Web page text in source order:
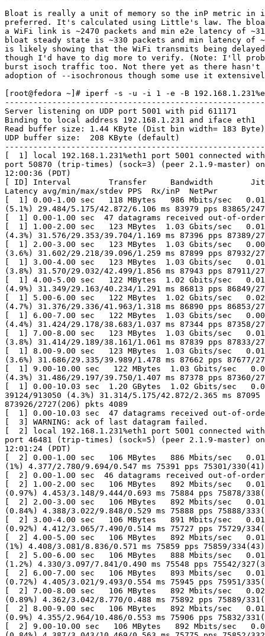
Bloat is really a unit of memory so the inP metric in
preferred. It's calculated using Little's law. The
a WiFi link is ~2470 packets and min e2e latency of
bloat steady state is ~330 packets and min latency of
is likely showing that the WiFi transmits being delayed
though I'd have to dig more to verify. (Note: I'll
burst isoch traffic too. Not there yet as there hasn't
adoption of --isochronous though some use it
[root@fedora ~]# iperf -s -u -i 1 -e -B
Server listening on UDP port 5001 with pid 611171
Binding to local address 192.168.1.231 and iface eth1
Read buffer size: 1.44 KByte (Dist bin width= 183 Byte)
UDP buffer size:  208 KByte (default)
[  1] local 192.168.1.231%eth1 port 5001 connected
port 50870 (trip-times) (sock=3) (peer 2.1.9-master)
12:00:36 (PDT)
[ ID] Interval        Transfer     Bandwidth
Latency avg/min/max/stdev PPS  Rx/inP  NetPwr
[  1] 0.00-1.00 sec   118 MBytes   986 Mbits/sec
(5.1%) 29.484/5.175/42.872/6.106 ms 83979 pps 83865/
[  1] 0.00-1.00 sec  47 datagrams received out-of-order
[  1] 1.00-2.00 sec   123 MBytes  1.03 Gbits/sec
(4.3%) 31.576/29.353/39.704/1.169 ms 87396 pps 87389/
[  1] 2.00-3.00 sec   123 MBytes  1.03 Gbits/sec
(3.6%) 31.602/29.218/39.096/1.259 ms 87899 pps 87932/
[  1] 3.00-4.00 sec   123 MBytes  1.03 Gbits/sec
(3.8%) 31.570/29.032/42.499/1.856 ms 87943 pps 87911/
[  1] 4.00-5.00 sec   122 MBytes  1.02 Gbits/sec
(4.9%) 31.349/29.163/40.234/1.291 ms 86813 pps 86849/
[  1] 5.00-6.00 sec   122 MBytes  1.02 Gbits/sec
(4.7%) 31.376/29.336/41.963/1.318 ms 86890 pps 86853/
[  1] 6.00-7.00 sec   122 MBytes  1.03 Gbits/sec
(4.4%) 31.424/29.178/38.683/1.037 ms 87344 pps 87358/
[  1] 7.00-8.00 sec   123 MBytes  1.03 Gbits/sec
(3.8%) 31.414/29.189/38.161/1.061 ms 87839 pps 87833/
[  1] 8.00-9.00 sec   123 MBytes  1.03 Gbits/sec
(3.6%) 31.686/29.335/39.989/1.478 ms 87662 pps 87677/
[  1] 9.00-10.00 sec   122 MBytes  1.03 Gbits/sec
(4.3%) 31.486/29.197/39.750/1.407 ms 87378 pps 87360/
[  1] 0.00-10.03 sec  1.20 GBytes  1.02 Gbits/sec
39124/913050 (4.3%) 31.314/5.175/42.872/2.365 ms
873926/2727(206) pkts 4089
[  1] 0.00-10.03 sec  47 datagrams received out-of-
[  3] WARNING: ack of last datagram failed.
[  2] local 192.168.1.231%eth1 port 5001 connected
port 46481 (trip-times) (sock=5) (peer 2.1.9-master)
12:01:24 (PDT)
[  2] 0.00-1.00 sec   106 MBytes   886 Mbits/sec
(1%) 4.377/2.780/9.694/0.547 ms 75391 pps 75301/
[  2] 0.00-1.00 sec  46 datagrams received out-of-order
[  2] 1.00-2.00 sec   106 MBytes   892 Mbits/sec
(0.97%) 4.453/3.148/9.444/0.693 ms 75884 pps 75878/
[  2] 2.00-3.00 sec   106 MBytes   892 Mbits/sec
(0.84%) 4.388/3.022/9.848/0.529 ms 75888 pps 75888/
[  2] 3.00-4.00 sec   106 MBytes   891 Mbits/sec
(0.92%) 4.412/3.065/7.490/0.514 ms 75727 pps 75729/
[  2] 4.00-5.00 sec   106 MBytes   892 Mbits/sec
(1%) 4.408/3.081/8.836/0.571 ms 75859 pps 75859/
[  2] 5.00-6.00 sec   106 MBytes   888 Mbits/sec
(1.2%) 4.330/3.097/7.841/0.490 ms 75548 pps 75542/
[  2] 6.00-7.00 sec   106 MBytes   893 Mbits/sec
(0.72%) 4.405/3.021/9.493/0.554 ms 75945 pps 75951/
[  2] 7.00-8.00 sec   106 MBytes   892 Mbits/sec
(0.89%) 4.362/3.042/8.770/0.488 ms 75892 pps 75889/
[  2] 8.00-9.00 sec   106 MBytes   892 Mbits/sec
(0.9%) 4.355/2.964/10.486/0.553 ms 75906 pps 75832/
[  2] 9.00-10.00 sec   106 MBytes   892 Mbits/sec